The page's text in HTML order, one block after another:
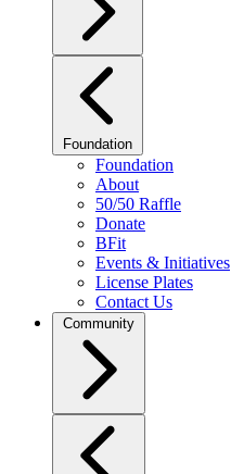
Foundation
Foundation
About
50/50 Raffle
Donate
BFit
Events & Initiatives
License Plates
Contact Us
Community